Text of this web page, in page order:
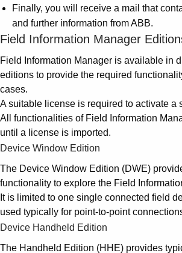
Finally, you will receive a mail that
and further information from ABB.
Field Information Manager
Field Information Manager is available in
editions to provide the required
cases.
A suitable license is required to activate a
All functionalities of Field Information
until a license is imported.
Device Window Edition
The Device Window Edition (DWE)
functionality to explore the Field
It is limited to one single connected field
used typically for point-to-point
Device Handheld Edition
The Handheld Edition (HHE) provides